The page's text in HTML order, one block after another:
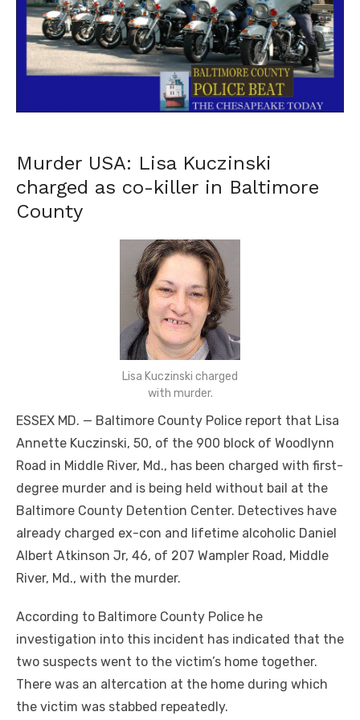
Murder USA: Lisa Kuczinski
charged as co-killer in Baltimore
County
Lisa Kuczinski charged
with murder.
ESSEX MD. — Baltimore County Police report that Lisa
Annette Kuczinski, 50, of the 900 block of Woodlynn
Road in Middle River, Md., has been charged with first-
degree murder and is being held without bail at the
Baltimore County Detention Center. Detectives have
already charged ex-con and lifetime alcoholic Daniel
Albert Atkinson Jr, 46, of 207 Wampler Road, Middle
River, Md., with the murder.
According to Baltimore County Police he
investigation into this incident has indicated that the
two suspects went to the victim’s home together.
There was an altercation at the home during which
the victim was stabbed repeatedly.